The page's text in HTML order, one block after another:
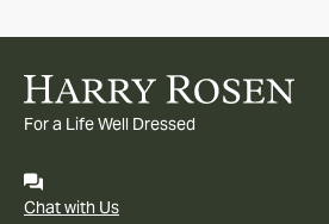
For a Life Well Dressed
Chat with Us